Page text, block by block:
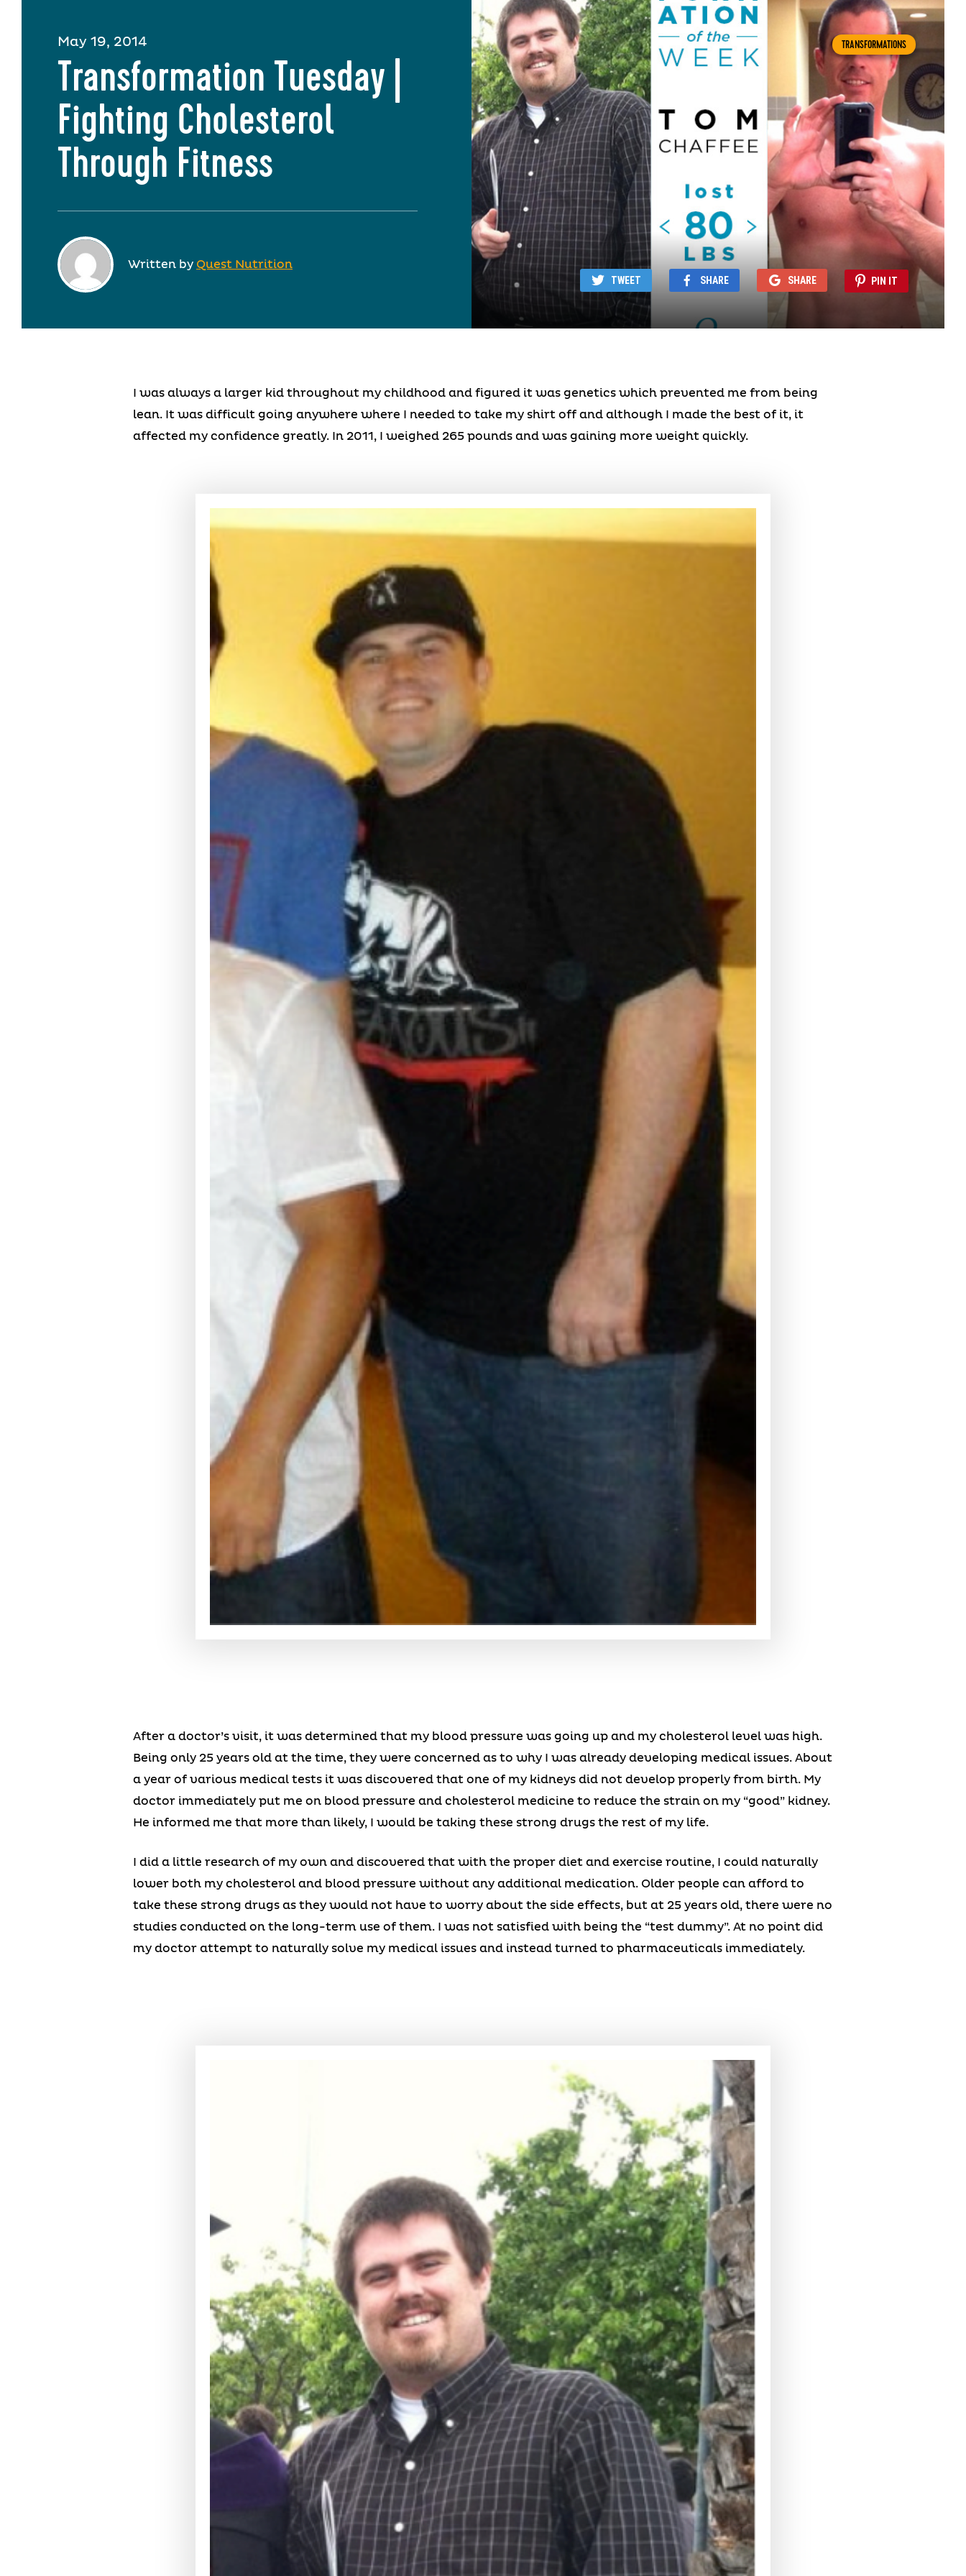
May 19, 2014
Transformation Tuesday |
Fighting Cholesterol
Through Fitness
Written by Quest Nutrition
TRANSFORMATIONS
TWEET SHARE SHARE PIN IT
I was always a larger kid throughout my childhood and figured it was genetics which prevented me from being
lean. It was difficult going anywhere where I needed to take my shirt off and although I made the best of it, it
affected my confidence greatly. In 2011, I weighed 265 pounds and was gaining more weight quickly.
After a doctor’s visit, it was determined that my blood pressure was going up and my cholesterol level was high.
Being only 25 years old at the time, they were concerned as to why I was already developing medical issues. About
a year of various medical tests it was discovered that one of my kidneys did not develop properly from birth. My
doctor immediately put me on blood pressure and cholesterol medicine to reduce the strain on my “good” kidney.
He informed me that more than likely, I would be taking these strong drugs the rest of my life.
I did a little research of my own and discovered that with the proper diet and exercise routine, I could naturally
lower both my cholesterol and blood pressure without any additional medication. Older people can afford to
take these strong drugs as they would not have to worry about the side effects, but at 25 years old, there were no
studies conducted on the long-term use of them. I was not satisfied with being the “test dummy”. At no point did
my doctor attempt to naturally solve my medical issues and instead turned to pharmaceuticals immediately.